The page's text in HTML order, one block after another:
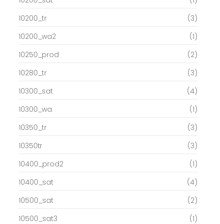
10200_tr
(3)
10200_wa2
(1)
10250_prod
(2)
10280_tr
(3)
10300_sat
(4)
10300_wa
(1)
10350_tr
(3)
10350tr
(3)
10400_prod2
(1)
10400_sat
(4)
10500_sat
(2)
10500_sat3
(1)